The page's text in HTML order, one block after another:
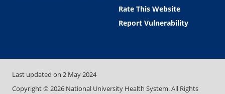
Rate This Website
Report Vulnerability
Last updated on 2 May 2024
Copyright ©2026 National University Health System. All Rights